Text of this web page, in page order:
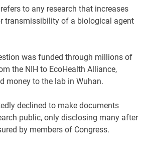
to any research that increases
transmissibility of a biological agent
was funded through millions of
the NIH to EcoHealth Alliance,
money to the lab in Wuhan.
declined to make documents
public, only disclosing many after
by members of Congress.